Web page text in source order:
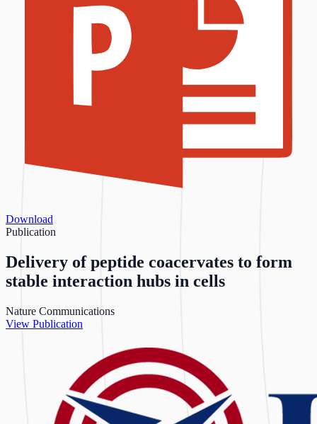
Download
Publication
Delivery of peptide coacervates to form
stable interaction hubs in cells
Nature Communications
View Publication